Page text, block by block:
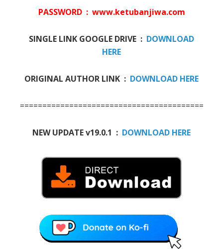
PASSWORD : www.ketubanjiwa.com
SINGLE LINK GOOGLE DRIVE : DOWNLOAD
HERE
ORIGINAL AUTHOR LINK : DOWNLOAD HERE
==========================================
NEW UPDATE v19.0.1 : DOWNLOAD HERE